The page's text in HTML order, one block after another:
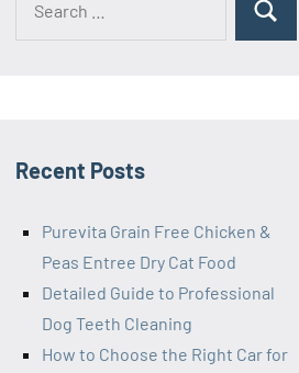
Search
Recent Posts
Purevita Grain Free Chicken &
Peas Entree Dry Cat Food
Detailed Guide to Professional
Dog Teeth Cleaning
How to Choose the Right Car for